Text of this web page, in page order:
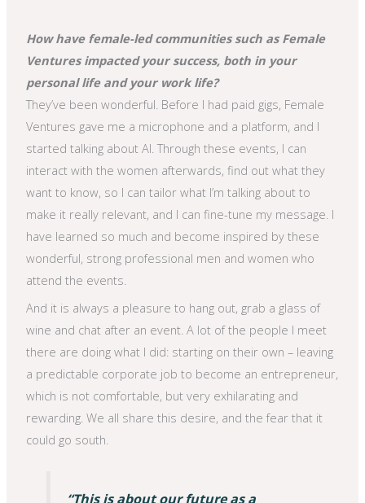
How have female-led communities such as Female
Ventures impacted your success, both in your
personal life and your work life?
They’ve been wonderful. Before I had paid gigs, Female
Ventures gave me a microphone and a platform, and I
started talking about AI. Through these events, I can
interact with the women afterwards, find out what they
want to know, so I can tailor what I’m talking about to
make it really relevant, and I can fine-tune my message. I
have learned so much and become inspired by these
wonderful, strong professional men and women who
attend the events.
And it is always a pleasure to hang out, grab a glass of
wine and chat after an event. A lot of the people I meet
there are doing what I did: starting on their own – leaving
a predictable corporate job to become an entrepreneur,
which is not comfortable, but very exhilarating and
rewarding. We all share this desire, and the fear that it
could go south.
“This is about our future as a